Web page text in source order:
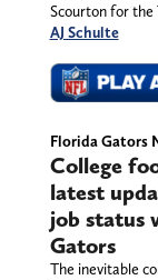
Scourton for the
AJ Schulte
Florida Gators
College
latest
job status
Gators
The inevitable